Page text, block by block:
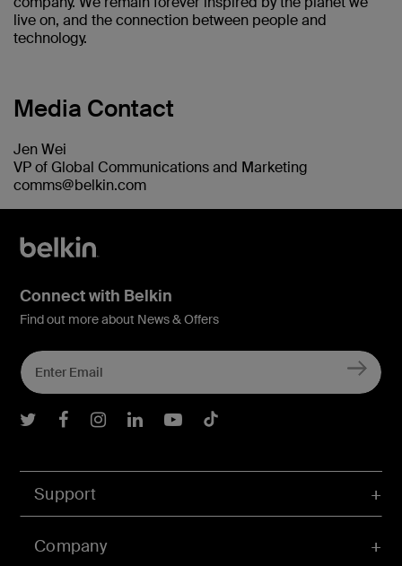
live on, and the connection between people and
technology.
Media Contact
Jen Wei
VP of Global Communications and Marketing
comms@belkin.com
Support
Company
Connect with Belkin
Find out more about News & Offers
Belkin Twitter
Belkin Facebook
Belkin Instagram
Belkin LInkedIn
Belkin Youtube
Belkin TikTok